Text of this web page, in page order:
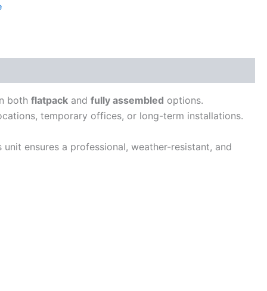
both flatpack and fully assembled options.
temporary offices, or long-term installations.
unit ensures a professional, weather-resistant, and